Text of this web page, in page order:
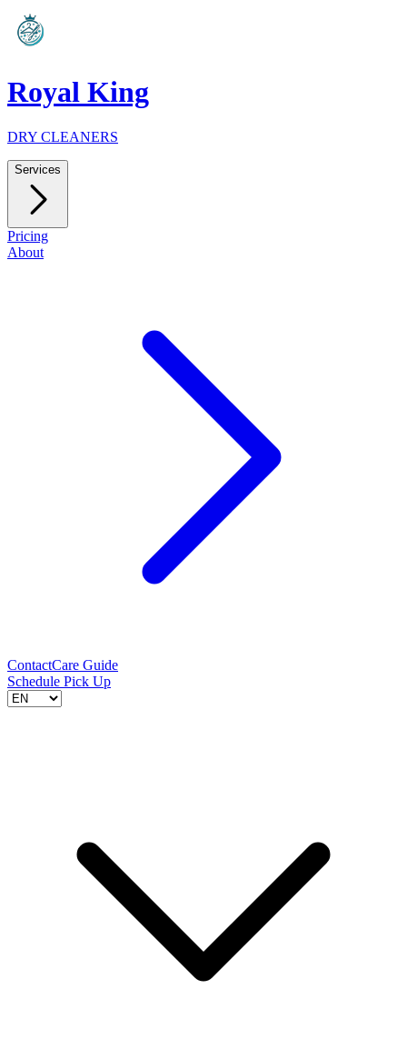
Royal King
DRY CLEANERS
Services
Pricing
About
ContactCare Guide
Schedule Pick Up